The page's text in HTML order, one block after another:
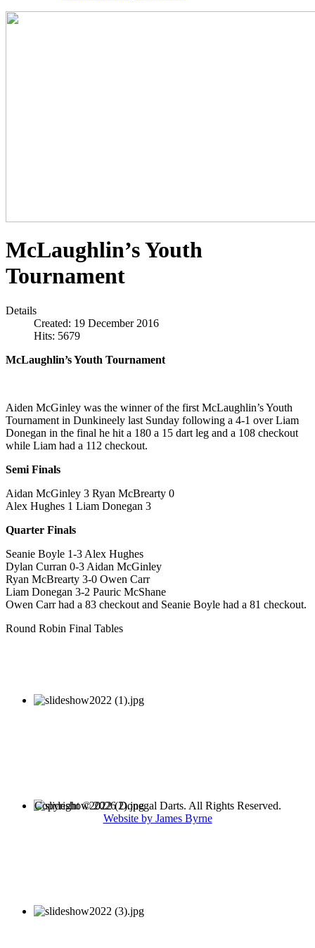
McLaughlin’s Youth
Tournament
Details
Created: 19 December 2016
Hits: 5679
McLaughlin’s Youth Tournament
Aiden McGinley was the winner of the first McLaughlin’s Youth
Tournament in Dunkineely last Sunday following a 4-1 over Liam
Donegan in the final he hit a 180 a 15 dart leg and a 108 checkout
while Liam had a 112 checkout.
Semi Finals
Aidan McGinley 3 Ryan McBrearty 0
Alex Hughes 1 Liam Donegan 3
Quarter Finals
Seanie Boyle 1-3 Alex Hughes
Dylan Curran 0-3 Aidan McGinley
Ryan McBrearty 3-0 Owen Carr
Liam Donegan 3-2 Pauric McShane
Owen Carr had a 83 checkout and Seanie Boyle had a 81 checkout.
Round Robin Final Tables
Copyright © 2026 Donegal Darts. All Rights Reserved.
Website by James Byrne